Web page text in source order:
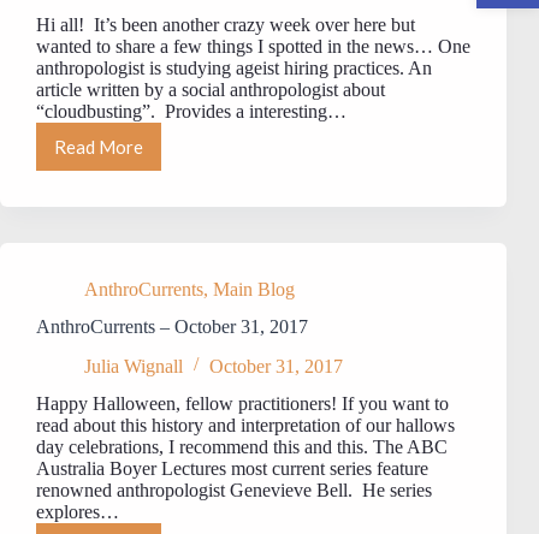
Hi all! It’s been another crazy week over here but
wanted to share a few things I spotted in the news… One
anthropologist is studying ageist hiring practices. An
article written by a social anthropologist about
“cloudbusting”. Provides a interesting…
Read MoreAnthroCurrents
November
AnthroCurrents, Main Blog
AnthroCurrents – October 31, 2017
Julia Wignall
October 31, 2017
Happy Halloween, fellow practitioners! If you want to
read about this history and interpretation of our hallows
day celebrations, I recommend this and this. The ABC
Australia Boyer Lectures most current series feature
renowned anthropologist Genevieve Bell. He series
explores…